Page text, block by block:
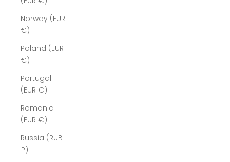
Norway (EUR
€)
Poland (EUR
€)
Portugal
(EUR €)
Romania
(EUR €)
Russia (RUB
₽)